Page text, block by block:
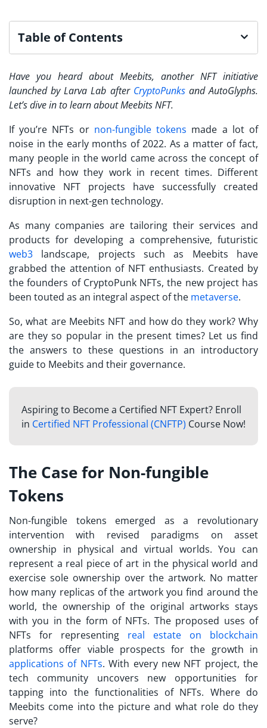
Table of Contents
Have you heard about Meebits, another NFT initiative
launched by Larva Lab after CryptoPunksand AutoGlyphs.
Let’s dive in to learn about Meebits NFT.
If you’re NFTs or non-fungible tokens made a lot of
noise in the early months of 2022. As a matter of fact,
many people in the world came across the concept of
NFTs and how they work in recent times. Different
innovative NFT projects have successfully created
disruption in next-gen technology.
As many companies are tailoring their services and
products for developing a comprehensive, futuristic
web3 landscape, projects such as Meebits have
grabbed the attention of NFT enthusiasts. Created by
the founders of CryptoPunk NFTs, the new project has
been touted as an integral aspect of the metaverse.
So, what are Meebits NFT and how do they work? Why
are they so popular in the present times? Let us find
the answers to these questions in an introductory
guide to Meebits and their governance.
Aspiring to Become a Certified NFT Expert? Enroll
in Certified NFT Professional (CNFTP) Course Now!
The Case for Non-fungible
Tokens
Non-fungible tokens emerged as a revolutionary
intervention with revised paradigms on asset
ownership in physical and virtual worlds. You can
represent a real piece of art in the physical world and
exercise sole ownership over the artwork. No matter
how many replicas of the artwork you find around the
world, the ownership of the original artworks stays
with you in the form of NFTs. The proposed uses of
NFTs for representing real estate on blockchain
platforms offer viable prospects for the growth in
applications of NFTs. With every new NFT project, the
tech community uncovers new opportunities for
tapping into the functionalities of NFTs. Where do
Meebits come into the picture and what role do they
serve?